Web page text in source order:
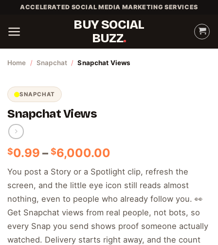
content
ACCELERATED SOCIAL MEDIA MARKETING SERVICES
BUY SOCIAL
BUZZ
Home / Snapchat / Snapchat Views
SNAPCHAT
Snapchat Views
$0.99 – $6,000.00
$0.99
through
$6,000.00
You post a Story or a Spotlight clip, refresh the
screen, and the little eye icon still reads almost
nothing, even to people who already follow you. 👀
Get Snapchat views from real people, not bots, so
every Snap you send shows proof someone actually
watched. Delivery starts right away, and the count